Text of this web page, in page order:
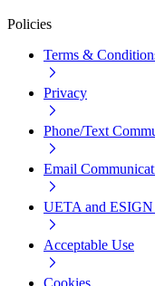
Policies
Terms &
Privacy
Phone/Text
Email
UETA and
Acceptable Use